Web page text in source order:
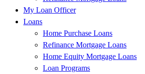
My Loan Officer
Loans
Home Purchase Loans
Refinance Mortgage Loans
Home Equity Mortgage Loans
Loan Programs